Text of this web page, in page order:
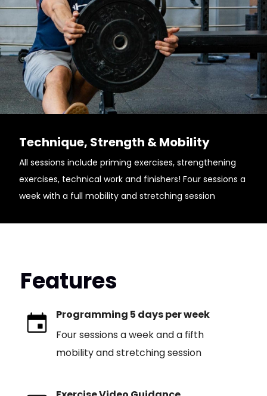
Technique, Strength & Mobility
All sessions include priming exercises, strengthening
exercises, technical work and finishers! Four sessions a
week with a full mobility and stretching session
Features
Programming 5 days per week
Four sessions a week and a fifth
mobility and stretching session